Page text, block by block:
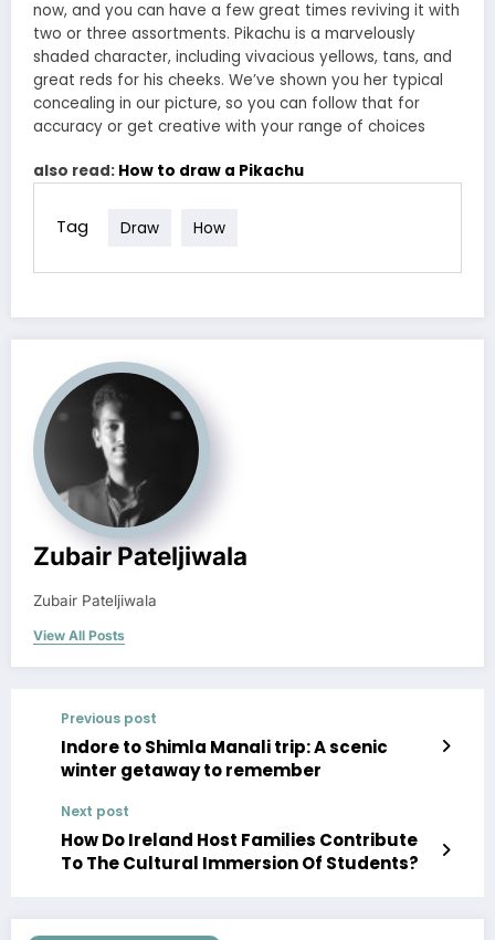
now, and you can have a few great times reviving it with
two or three assortments. Pikachu is a marvelously
shaded character, including vivacious yellows, tans, and
great reds for his cheeks. We’ve shown you her typical
concealing in our picture, so you can follow that for
accuracy or get creative with your range of choices
also read: How to draw a Pikachu
Tag Draw How
Zubair Pateljiwala
Zubair Pateljiwala
View All Posts
Previous post
Indore to Shimla Manali trip: A scenic
winter getaway to remember
Next post
How Do Ireland Host Families Contribute
To The Cultural Immersion Of Students?